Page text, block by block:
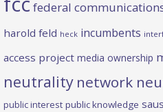
federal
harold feld heck incumbents
access project media ownership
neutrality network
public interest public knowledge